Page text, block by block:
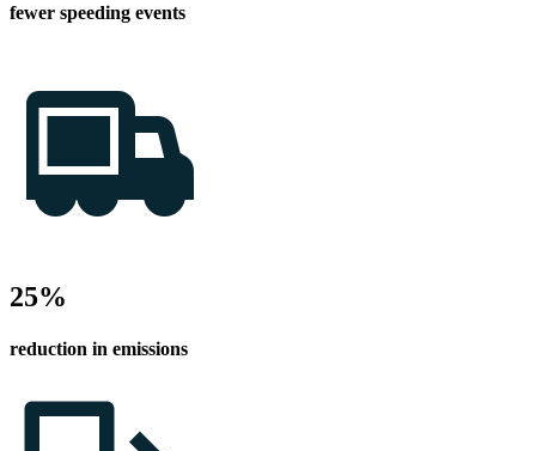
fewer speeding events
25%
reduction in emissions